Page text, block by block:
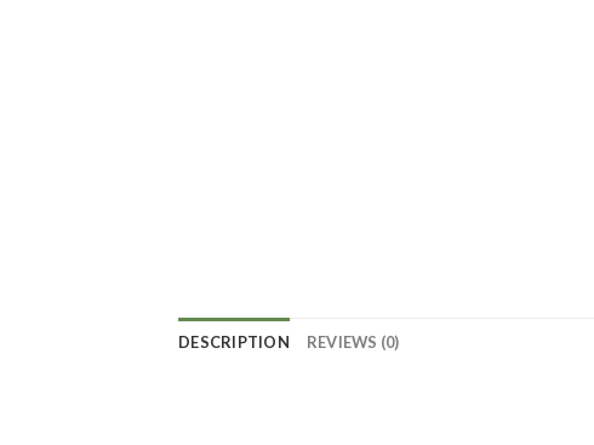
DESCRIPTION REVIEWS (0)